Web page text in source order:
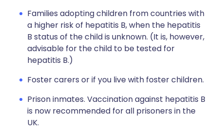
Families adopting children from countries with
a higher risk of hepatitis B, when the hepatitis
B status of the child is unknown. (It is, however,
advisable for the child to be tested for
hepatitis B.)
Foster carers or if you live with foster children.
Prison inmates. Vaccination against hepatitis B
is now recommended for all prisoners in the
UK.